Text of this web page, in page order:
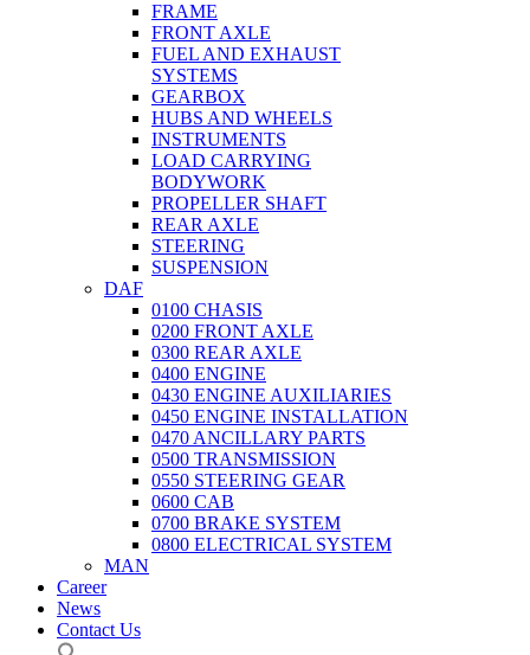
FRAME
FRONT AXLE
FUEL AND EXHAUST
SYSTEMS
GEARBOX
HUBS AND WHEELS
INSTRUMENTS
LOAD CARRYING
BODYWORK
PROPELLER SHAFT
REAR AXLE
STEERING
SUSPENSION
DAF
0100 CHASIS
0200 FRONT AXLE
0300 REAR AXLE
0400 ENGINE
0430 ENGINE AUXILIARIES
0450 ENGINE INSTALLATION
0470 ANCILLARY PARTS
0500 TRANSMISSION
0550 STEERING GEAR
0600 CAB
0700 BRAKE SYSTEM
0800 ELECTRICAL SYSTEM
MAN
Career
News
Contact Us